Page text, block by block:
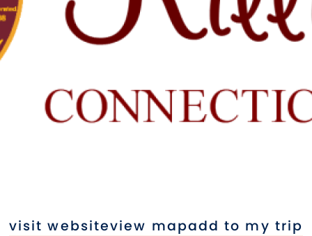
visit websiteview mapadd to my trip